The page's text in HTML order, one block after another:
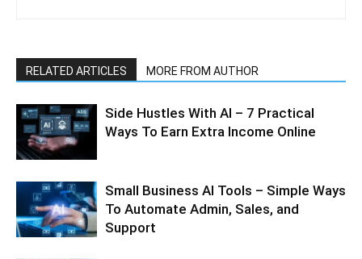
RELATED ARTICLES MORE FROM AUTHOR
Side Hustles With AI – 7 Practical
Ways To Earn Extra Income Online
Small Business AI Tools – Simple Ways
To Automate Admin, Sales, and
Support